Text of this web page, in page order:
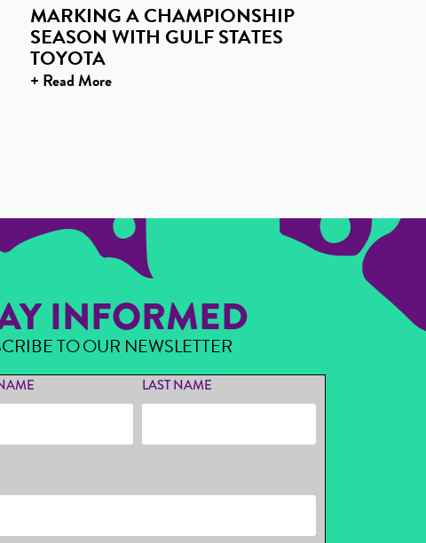
MARKING A CHAMPIONSHIP
SEASON WITH GULF STATES
TOYOTA
+ Read More
INFORMED
TO OUR NEWSLETTER
LAST NAME